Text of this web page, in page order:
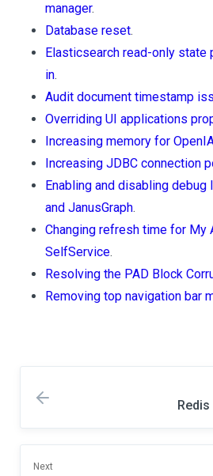
manager.
Database reset.
Elasticsearch read-only
in.
Audit document timestamp
Overriding UI applications
Increasing memory for
Increasing JDBC connection
Enabling and disabling debug
and JanusGraph.
Changing refresh time for My
SelfService.
Resolving the PAD Block
Removing top navigation bar
Next